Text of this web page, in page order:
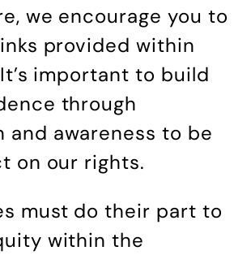
we encourage you to
provided within
important to build
through
and awareness to be
on our rights.
must do their part to
within the